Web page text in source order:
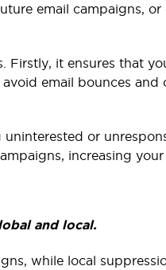
email campaigns,
Firstly, it ensures that
email bounces
or
increasing your
and local.
while local